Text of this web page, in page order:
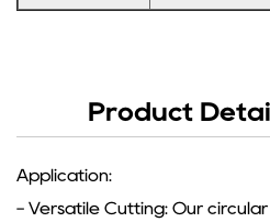
Product
Application:
- Versatile Cutting: Our